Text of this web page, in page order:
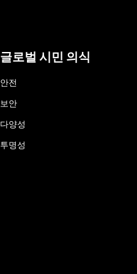
글로벌 시민 의식
안전
보안
다양성
투명성